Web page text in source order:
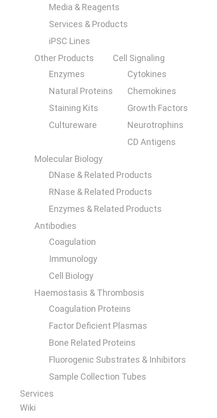
Media & Reagents
Services & Products
iPSC Lines
Other Products
Enzymes
Natural Proteins
Staining Kits
Cultureware
Cell Signaling
Cytokines
Chemokines
Growth Factors
Neurotrophins
CD Antigens
Molecular Biology
DNase & Related Products
RNase & Related Products
Enzymes & Related Products
Antibodies
Coagulation
Immunology
Cell Biology
Haemostasis & Thrombosis
Coagulation Proteins
Factor Deficient Plasmas
Bone Related Proteins
Fluorogenic Substrates & Inhibitors
Sample Collection Tubes
Services
Wiki